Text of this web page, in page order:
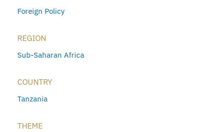
Foreign Policy
REGION
Sub-Saharan Africa
COUNTRY
Tanzania
THEME